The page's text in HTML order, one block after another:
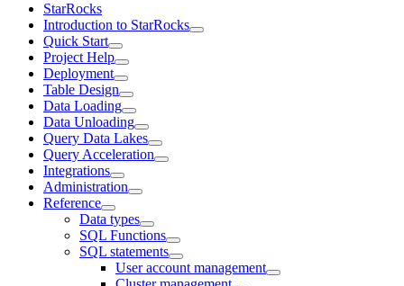
StarRocks
Introduction to StarRocks
Quick Start
Project Help
Deployment
Table Design
Data Loading
Data Unloading
Query Data Lakes
Query Acceleration
Integrations
Administration
Reference
Data types
SQL Functions
SQL statements
User account management